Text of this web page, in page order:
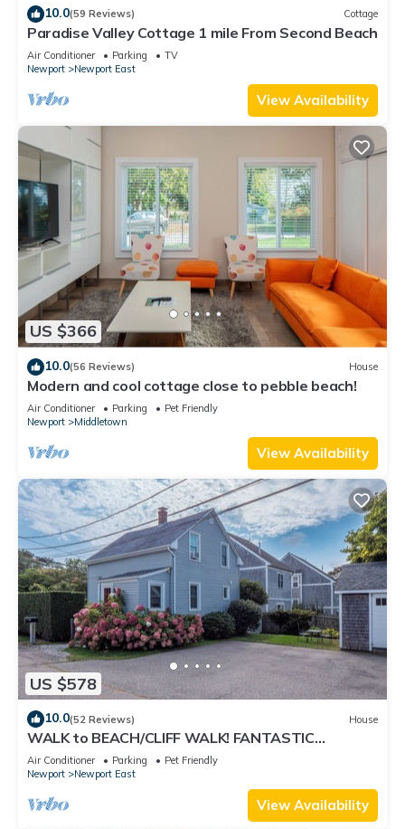
10.0(59 Reviews) Cottage
Paradise Valley Cottage 1 mile From Second Beach
Air Conditioner Parking
TV
Newport
Newport East
View Availability
US $366
10.0(56 Reviews) House
Modern and cool cottage close to pebble beach!
Air Conditioner Parking
Pet Friendly
Newport
Middletown
View Availability
US $578
10.0(52 Reviews) House
WALK to BEACH/CLIFF WALK! FANTASTIC
Location! July OPENING! Fenced yard! Pets!
Air Conditioner Parking
Pet Friendly
Newport
Newport East
View Availability